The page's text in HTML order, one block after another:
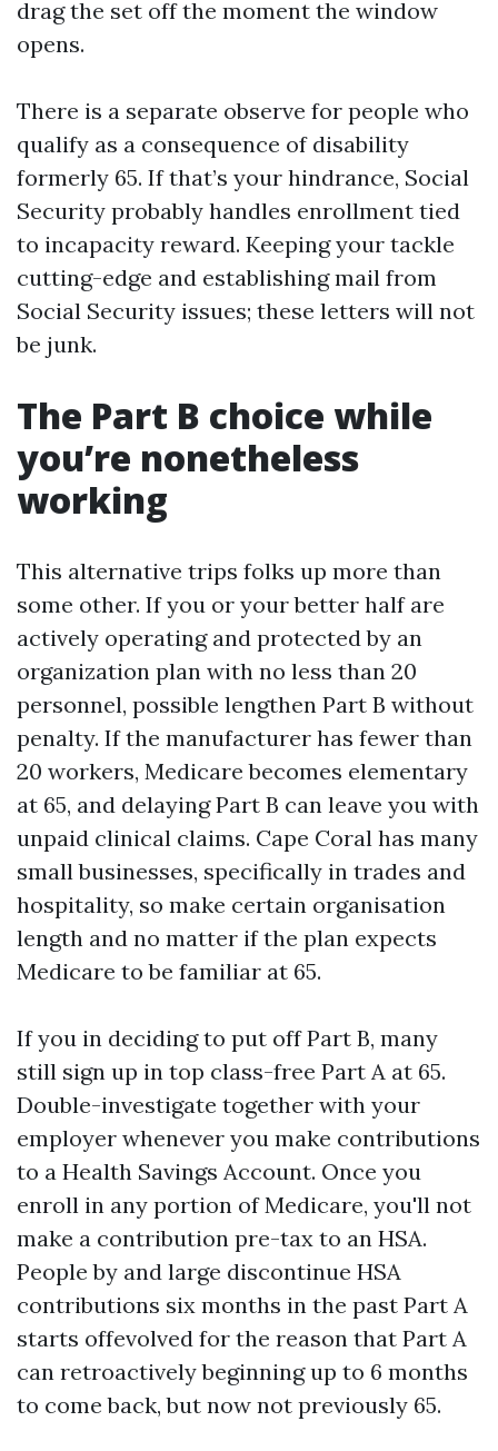
drag the set off the moment the window
opens.
There is a separate observe for people who
qualify as a consequence of disability
formerly 65. If that’s your hindrance, Social
Security probably handles enrollment tied
to incapacity reward. Keeping your tackle
cutting-edge and establishing mail from
Social Security issues; these letters will not
be junk.
The Part B choice while
you’re nonetheless
working
This alternative trips folks up more than
some other. If you or your better half are
actively operating and protected by an
organization plan with no less than 20
personnel, possible lengthen Part B without
penalty. If the manufacturer has fewer than
20 workers, Medicare becomes elementary
at 65, and delaying Part B can leave you with
unpaid clinical claims. Cape Coral has many
small businesses, specifically in trades and
hospitality, so make certain organisation
length and no matter if the plan expects
Medicare to be familiar at 65.
If you in deciding to put off Part B, many
still sign up in top class-free Part A at 65.
Double-investigate together with your
employer whenever you make contributions
to a Health Savings Account. Once you
enroll in any portion of Medicare, you'll not
make a contribution pre-tax to an HSA.
People by and large discontinue HSA
contributions six months in the past Part A
starts offevolved for the reason that Part A
can retroactively beginning up to 6 months
to come back, but now not previously 65.